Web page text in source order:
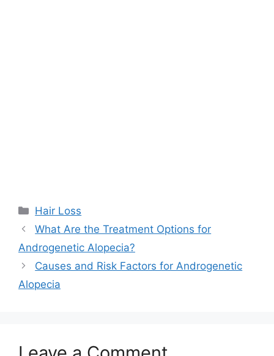
Categories
Hair Loss
What Are the Treatment Options for
Androgenetic Alopecia?
Causes and Risk Factors for Androgenetic
Alopecia